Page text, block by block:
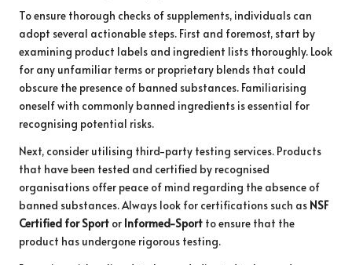
To ensure thorough checks of supplements, individuals can
adopt several actionable steps. First and foremost, start by
examining product labels and ingredient lists thoroughly. Look
for any unfamiliar terms or proprietary blends that could
obscure the presence of banned substances. Familiarising
oneself with commonly banned ingredients is essential for
recognising potential risks.
Next, consider utilising third-party testing services. Products
that have been tested and certified by recognised
organisations offer peace of mind regarding the absence of
banned substances. Always look for certifications such as NSF
Certified for Sport or Informed-Sport to ensure that the
product has undergone rigorous testing.